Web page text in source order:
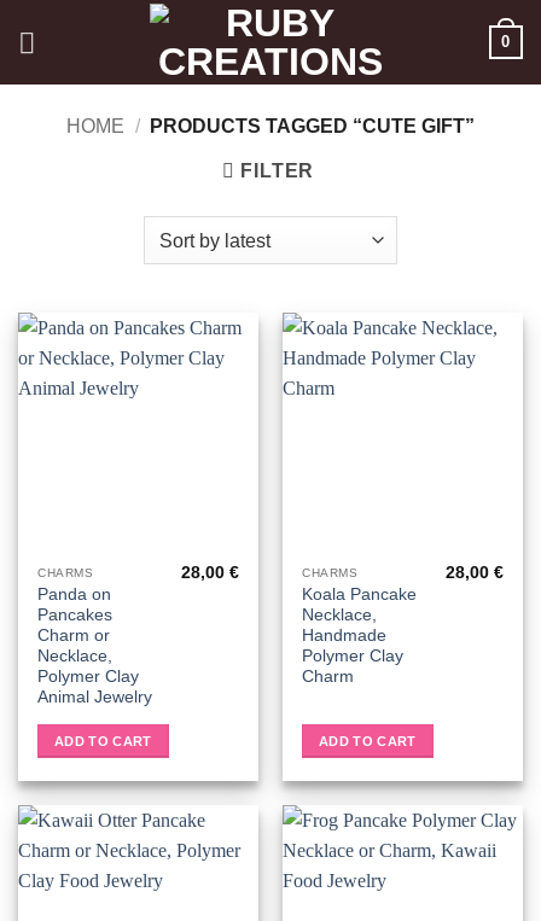
0
HOME / PRODUCTS TAGGED “CUTE GIFT”
FILTER
CHARMS
Panda on
Pancakes
Charm or
Necklace,
Polymer Clay
Animal Jewelry
28,00 €
ADD TO CART
CHARMS
Koala Pancake
Necklace,
Handmade
Polymer Clay
Charm
28,00 €
ADD TO CART